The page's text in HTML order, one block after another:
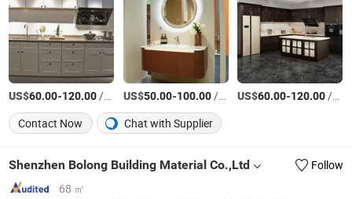
US$60.00-120.00/Square Meter US$50.00-100.00/Box US$60.00-120.00/Square Meter
Contact Now
Chat with Supplier
Shenzhen Bolong Building Material Co.,Ltd
Follow
68 ㎡